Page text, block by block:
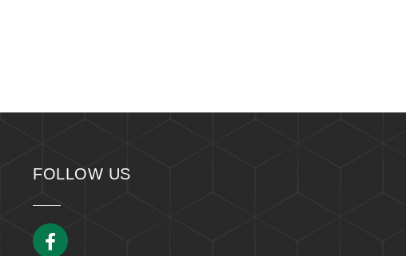
FOLLOW US